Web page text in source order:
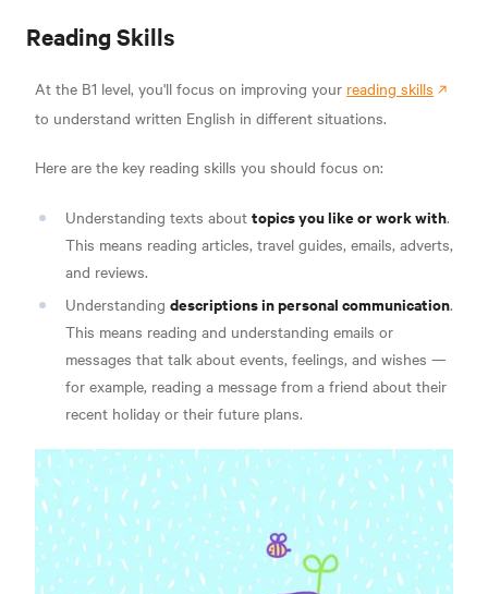
Reading Skills
At the B1 level, you'll focus on improving your reading skills
to understand written English in different situations.
Here are the key reading skills you should focus on:
Understanding texts about topics you like or work with.
This means reading articles, travel guides, emails, adverts,
and reviews.
Understanding descriptions in personal communication.
This means reading and understanding emails or
messages that talk about events, feelings, and wishes —
for example, reading a message from a friend about their
recent holiday or their future plans.